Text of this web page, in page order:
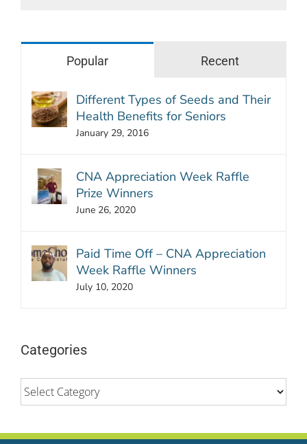
Popular Recent
Different Types of Seeds and Their
Health Benefits for Seniors
January 29, 2016
CNA Appreciation Week Raffle
Prize Winners
June 26, 2020
Paid Time Off – CNA Appreciation
Week Raffle Winners
July 10, 2020
Categories
Categories